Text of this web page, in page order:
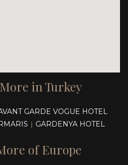
in Turkey
GARDE VOGUE HOTEL
| GARDENYA HOTEL
of Europe